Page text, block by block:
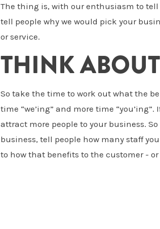
The thing is, with our enthusiasm to
tell people why we would pick your
or service.
THINK
So take the time to work out what the
time “we’ing” and more time
attract more people to your business.
business, tell people how many staff
to how that benefits to the customer -